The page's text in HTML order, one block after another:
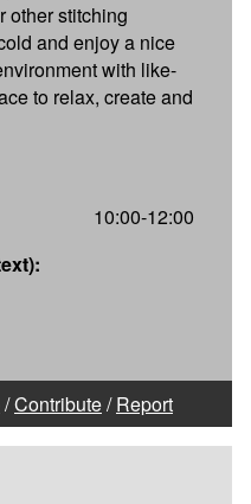
other stitching
and enjoy a nice
with like-
to relax, create and
10:00-12:00
/Contribute/Report